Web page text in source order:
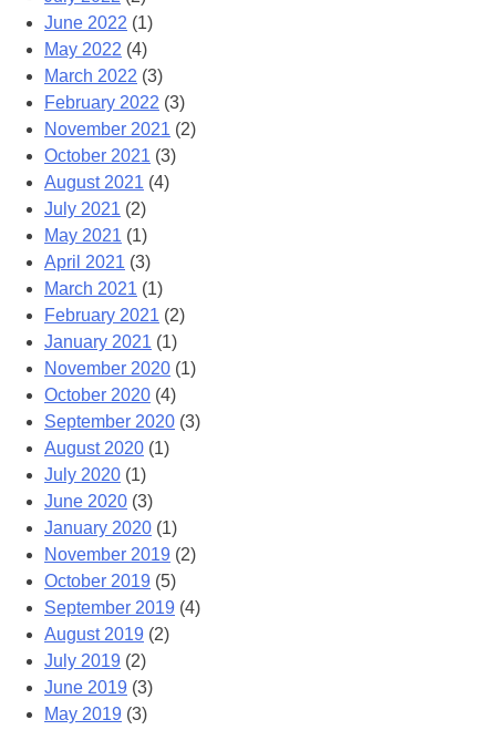
June 2022 (1)
May 2022 (4)
March 2022 (3)
February 2022 (3)
November 2021 (2)
October 2021 (3)
August 2021 (4)
July 2021 (2)
May 2021 (1)
April 2021 (3)
March 2021 (1)
February 2021 (2)
January 2021 (1)
November 2020 (1)
October 2020 (4)
September 2020 (3)
August 2020 (1)
July 2020 (1)
June 2020 (3)
January 2020 (1)
November 2019 (2)
October 2019 (5)
September 2019 (4)
August 2019 (2)
July 2019 (2)
June 2019 (3)
May 2019 (3)